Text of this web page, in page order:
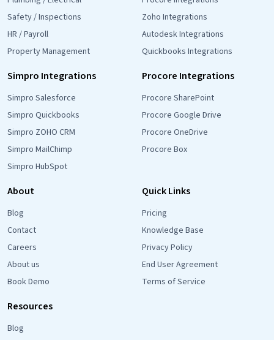
Safety / Inspections
HR / Payroll
Property Management
Zoho Integrations
Autodesk Integrations
Quickbooks Integrations
Simpro Integrations
Simpro Salesforce
Simpro Quickbooks
Simpro ZOHO CRM
Simpro MailChimp
Simpro HubSpot
Procore Integrations
Procore SharePoint
Procore Google Drive
Procore OneDrive
Procore Box
About
Blog
Contact
Careers
About us
Book Demo
Quick Links
Pricing
Knowledge Base
Privacy Policy
End User Agreement
Terms of Service
Resources
Blog